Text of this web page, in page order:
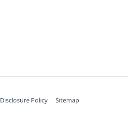
Disclosure Policy Sitemap